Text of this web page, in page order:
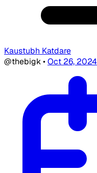
Kaustubh Katdare
@thebigk•Oct 26, 2024